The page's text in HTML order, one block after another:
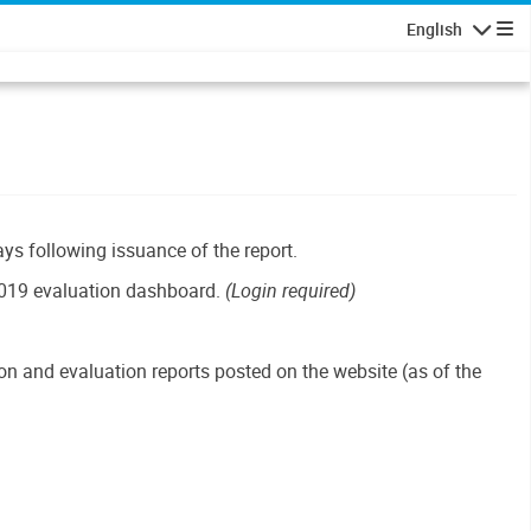
English
following issuance of the report.
evaluation dashboard. (Login required)
and evaluation reports posted on the website (as of the